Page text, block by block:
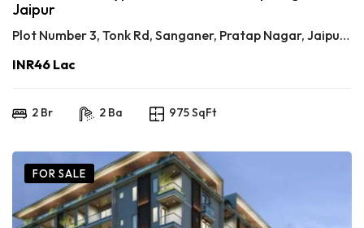
Jaipur
Plot Number 3, Tonk Rd, Sanganer, Pratap Nagar, Jaipur, Rajasthan 302033
INR46 Lac
2 Br 2 Ba 975 SqFt
FOR SALE